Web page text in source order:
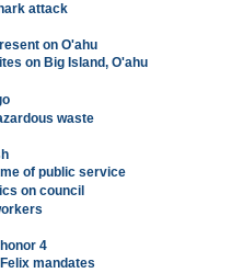
attack
on O'ahu
on Big Island, O'ahu
waste
of public service
on council
4
mandates